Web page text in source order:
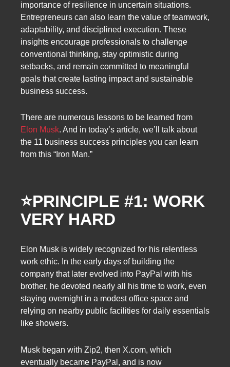
importance of resilience in uncertain situations.
Entrepreneurs can also learn the value of teamwork,
adaptability, and disciplined execution. These
insights encourage professionals to challenge
conventional thinking, stay optimistic during
setbacks, and remain committed to meaningful
goals that create lasting impact and sustainable
business success.
There are numerous lessons to be learned from
Elon Musk. And in today’s article, we’ll talk about
the 11 business success principles you can learn
from this “Iron Man.”
⭐PRINCIPLE #1: WORK
VERY HARD
Elon Musk is widely recognized for his relentless
work ethic. In the early days of building the
company that later evolved into PayPal with his
brother, he devoted nearly all his time to work, even
staying overnight in a modest office space and
relying on nearby public facilities for daily essentials
like showers.
Musk began with Zip2, then X.com, which
eventually became PayPal, and is now